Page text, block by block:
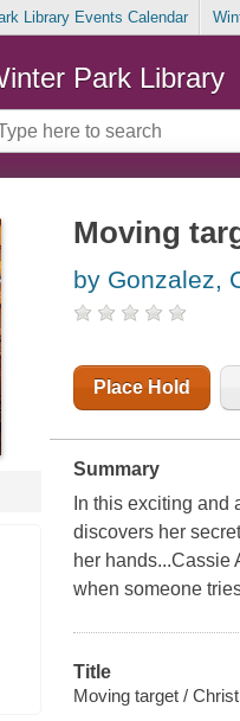
Library Events Calendar
Park Library
Moving
by Gonzalez,
Place Hold
Summary
In this exciting
discovers her
her hands...Cassie
when someone
Title
Moving target /